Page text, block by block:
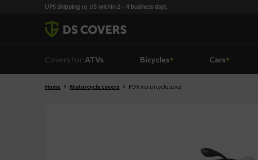
UPS shipping to US within 2 - 4 business days.
Covers for:ATVs Bicycles Cars
Home Motorcycle covers FOX motorcycle cover